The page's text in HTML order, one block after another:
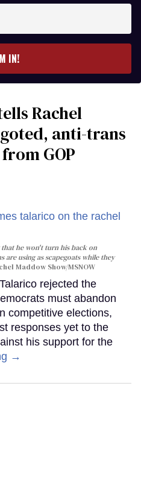
IN!
Rachel
anti-trans
GOP
he won't turn his back on
are using as scapegoats while they
Maddow Show/MSNOW
rejected the
must abandon
competitive elections,
responses yet to the
his support for the
→